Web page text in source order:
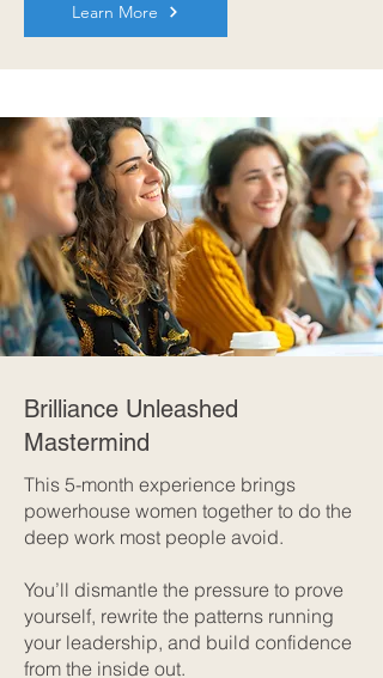
Learn More
Brilliance Unleashed
Mastermind
This 5-month experience brings
powerhouse women together to do the
deep work most people avoid.
You’ll dismantle the pressure to prove
yourself, rewrite the patterns running
your leadership, and build confidence
from the inside out.